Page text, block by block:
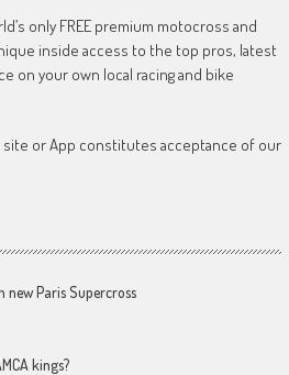
only FREE premium motocross and
inside access to the top pros, latest
on your own local racing and bike
site or App constitutes acceptance of our
new Paris Supercross
kings?